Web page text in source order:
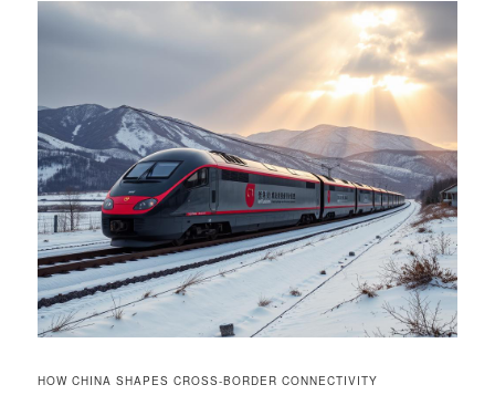
HOW CHINA SHAPES CROSS-BORDER CONNECTIVITY